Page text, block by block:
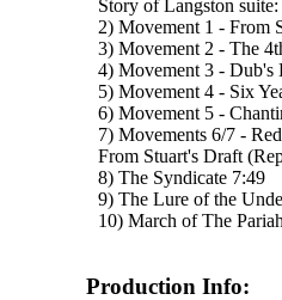
Story of Langston suite:
2) Movement 1 - From
3) Movement 2 - The
4) Movement 3 - Dub's
5) Movement 4 - Six
6) Movement 5 -
7) Movements 6/7 -
From Stuart's Draft
8) The Syndicate 7:49
9) The Lure of the
10) March of The
Production Info: